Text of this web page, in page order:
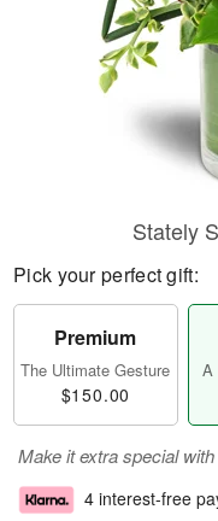
Stately
Pick your perfect gift:
Premium
The Ultimate Gesture
$150.00
A
Make it extra special
4 interest-free